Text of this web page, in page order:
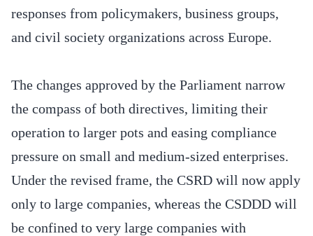
responses from policymakers, business groups,
and civil society organizations across Europe.
The changes approved by the Parliament narrow
the compass of both directives, limiting their
operation to larger pots and easing compliance
pressure on small and medium-sized enterprises.
Under the revised frame, the CSRD will now apply
only to large companies, whereas the CSDDD will
be confined to very large companies with